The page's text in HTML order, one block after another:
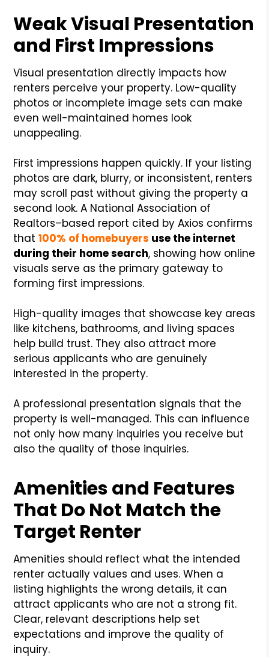
Weak Visual Presentation
and First Impressions
Visual presentation directly impacts how
renters perceive your property. Low-quality
photos or incomplete image sets can make
even well-maintained homes look
unappealing.
First impressions happen quickly. If your listing
photos are dark, blurry, or inconsistent, renters
may scroll past without giving the property a
second look. A National Association of
Realtors–based report cited by Axios confirms
that100% of homebuyers use the internet
during their home search, showing how online
visuals serve as the primary gateway to
forming first impressions.
High-quality images that showcase key areas
like kitchens, bathrooms, and living spaces
help build trust. They also attract more
serious applicants who are genuinely
interested in the property.
A professional presentation signals that the
property is well-managed. This can influence
not only how many inquiries you receive but
also the quality of those inquiries.
Amenities and Features
That Do Not Match the
Target Renter
Amenities should reflect what the intended
renter actually values and uses. When a
listing highlights the wrong details, it can
attract applicants who are not a strong fit.
Clear, relevant descriptions help set
expectations and improve the quality of
inquiry.